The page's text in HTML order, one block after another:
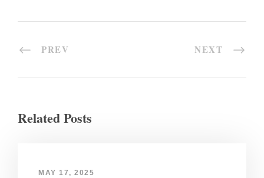
PREV NEXT
Related Posts
MAY 17, 2025